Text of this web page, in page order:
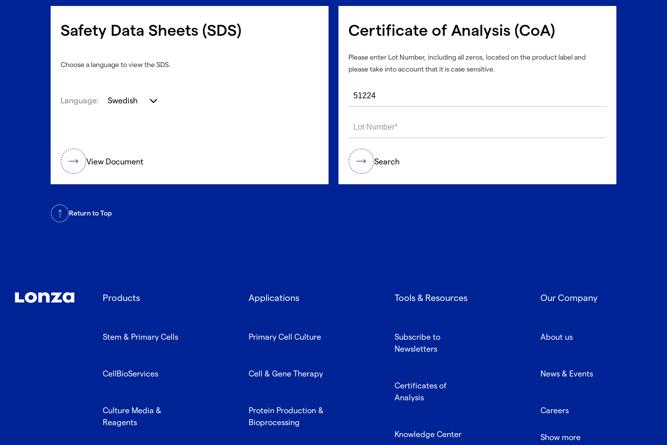
Safety Data Sheets (SDS)
Choose a language to view the SDS.
Language: Swedish
View Document
Certificate of Analysis (CoA)
Please enter Lot Number, including all zeros, located on the product label and
please take into account that it is case sensitive.
Search
Return to Top
Products
Stem & Primary Cells
CellBioServices
Culture Media &
Reagents
Applications
Primary Cell Culture
Cell & Gene Therapy
Protein Production &
Bioprocessing
Tools & Resources
Subscribe to
Newsletters
Certificates of
Analysis
Knowledge Center
Our Company
About us
News & Events
Careers
Show more